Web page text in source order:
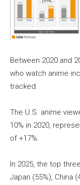
Between 2020 and
who watch anime
tracked.
The U.S. anime
10% in 2020,
of +17%.
In 2025, the top
Japan (55%), China